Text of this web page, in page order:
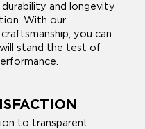
durability and longevity
With our
you can
stand the test of
to transparent